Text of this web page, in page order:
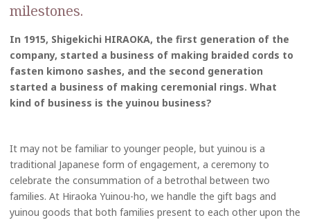
milestones.
In 1915, Shigekichi HIRAOKA, the first generation of the
company, started a business of making braided cords to
fasten kimono sashes, and the second generation
started a business of making ceremonial rings. What
kind of business is the yuinou business?
It may not be familiar to younger people, but yuinou is a
traditional Japanese form of engagement, a ceremony to
celebrate the consummation of a betrothal between two
families. At Hiraoka Yuinou-ho, we handle the gift bags and
yuinou goods that both families present to each other upon the